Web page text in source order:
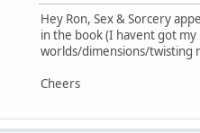
Hey Ron, Sex & Sorcery
in the book (I havent got
worlds/dimensions/twisting
Cheers